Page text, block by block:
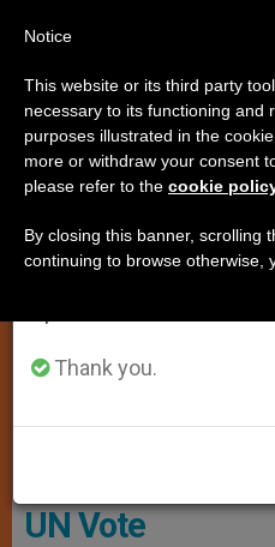
GENDER IDEOLOGY,
Historic! S*xual
UN Vote
Important Notice
From July 27 to
annual break, taking
period when less
Thank you.
Notice
This website or its third party
necessary to its functioning and
purposes illustrated in the
more or withdraw your consent
please refer to the cookie
By closing this banner, scrolling
continuing to browse otherwise,